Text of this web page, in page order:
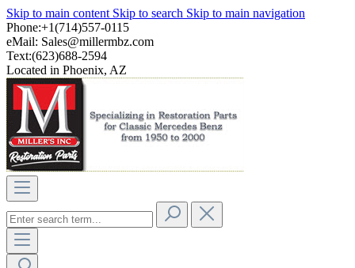
Skip to main content Skip to search Skip to main navigation
Phone:+1(714)557-0115
eMail: Sales@millermbz.com
Text:(623)688-2594
Located in Phoenix, AZ